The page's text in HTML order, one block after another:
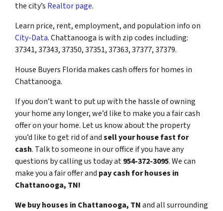
the city’s Realtor page.
Learn price, rent, employment, and population info on
City-Data. Chattanooga is with zip codes including:
37341, 37343, 37350, 37351, 37363, 37377, 37379.
House Buyers Florida makes cash offers for homes in
Chattanooga.
If you don’t want to put up with the hassle of owning
your home any longer, we’d like to make you a fair cash
offer on your home. Let us know about the property
you’d like to get rid of andsell your house fast for
cash. Talk to someone in our office if you have any
questions by calling us today at954-372-3095. We can
make you a fair offer and pay cash for houses in
Chattanooga, TN!
We buy houses in Chattanooga, TNand all surrounding